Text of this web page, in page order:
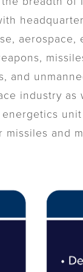
and
industry
missiles and